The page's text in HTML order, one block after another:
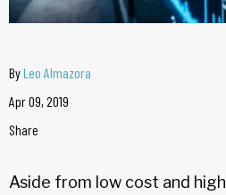
ByLeo Almazora
Apr 09, 2019
Share
Aside from low cost and high